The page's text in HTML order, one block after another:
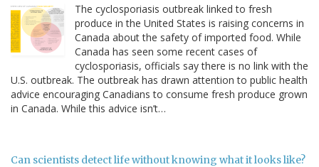
The cyclosporiasis outbreak linked to fresh
produce in the United States is raising concerns in
Canada about the safety of imported food. While
Canada has seen some recent cases of
cyclosporiasis, officials say there is no link with the
U.S. outbreak. The outbreak has drawn attention to public health
advice encouraging Canadians to consume fresh produce grown
in Canada. While this advice isn’t…
Can scientists detect life without knowing what it looks like?